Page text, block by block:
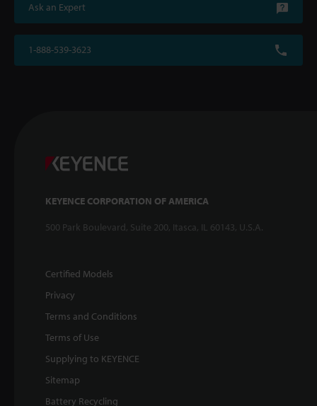
Ask an Expert
1-888-539-3623
KEYENCE CORPORATION OF AMERICA
500 Park Boulevard, Suite 200, Itasca, IL 60143, U.S.A.
Certified Models
Privacy
Terms and Conditions
Terms of Use
Supplying to KEYENCE
Sitemap
Battery Recycling